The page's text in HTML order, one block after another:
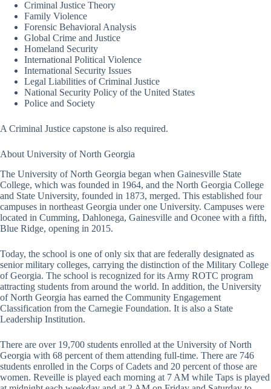
Criminal Justice Theory
Family Violence
Forensic Behavioral Analysis
Global Crime and Justice
Homeland Security
International Political Violence
International Security Issues
Legal Liabilities of Criminal Justice
National Security Policy of the United States
Police and Society
A Criminal Justice capstone is also required.
About University of North Georgia
The University of North Georgia began when Gainesville State
College, which was founded in 1964, and the North Georgia College
and State University, founded in 1873, merged. This established four
campuses in northeast Georgia under one University. Campuses were
located in Cumming, Dahlonega, Gainesville and Oconee with a fifth,
Blue Ridge, opening in 2015.
Today, the school is one of only six that are federally designated as
senior military colleges, carrying the distinction of the Military College
of Georgia. The school is recognized for its Army ROTC program
attracting students from around the world. In addition, the University
of North Georgia has earned the Community Engagement
Classification from the Carnegie Foundation. It is also a State
Leadership Institution.
There are over 19,700 students enrolled at the University of North
Georgia with 68 percent of them attending full-time. There are 746
students enrolled in the Corps of Cadets and 20 percent of those are
women. Reveille is played each morning at 7 AM while Taps is played